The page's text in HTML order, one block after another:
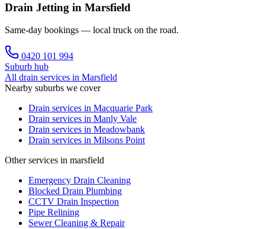
Drain Jetting in Marsfield
Same-day bookings — local truck on the road.
0420 101 994
Suburb hub
All drain services in Marsfield
Nearby suburbs we cover
Drain services in Macquarie Park
Drain services in Manly Vale
Drain services in Meadowbank
Drain services in Milsons Point
Other services in marsfield
Emergency Drain Cleaning
Blocked Drain Plumbing
CCTV Drain Inspection
Pipe Relining
Sewer Cleaning & Repair